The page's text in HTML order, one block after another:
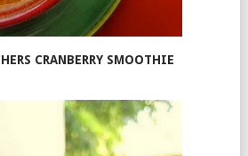
CRANBERRY SMOOTHIE